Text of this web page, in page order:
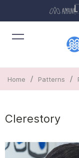
Home / Patterns /
Clerestory